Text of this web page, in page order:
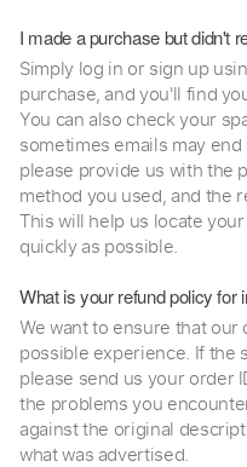
I made a purchase but didn't
Simply log in or sign up
purchase, and you'll find
You can also check your
sometimes emails may
please provide us with the
method you used, and the
This will help us locate
quickly as possible.
What is your refund policy for
We want to ensure that
possible experience. If the
please send us your order
the problems you
against the original
what was advertised.